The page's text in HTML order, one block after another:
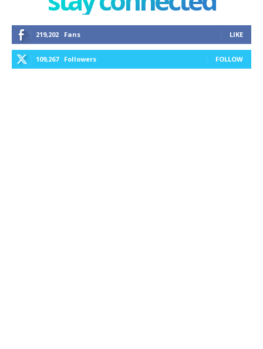
219,202 Fans LIKE
109,267 Followers FOLLOW